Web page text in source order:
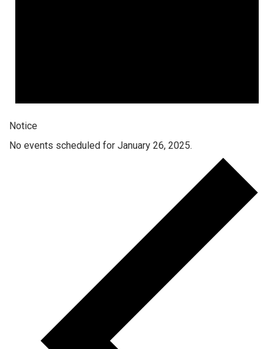
Notice
No events scheduled for January 26, 2025.